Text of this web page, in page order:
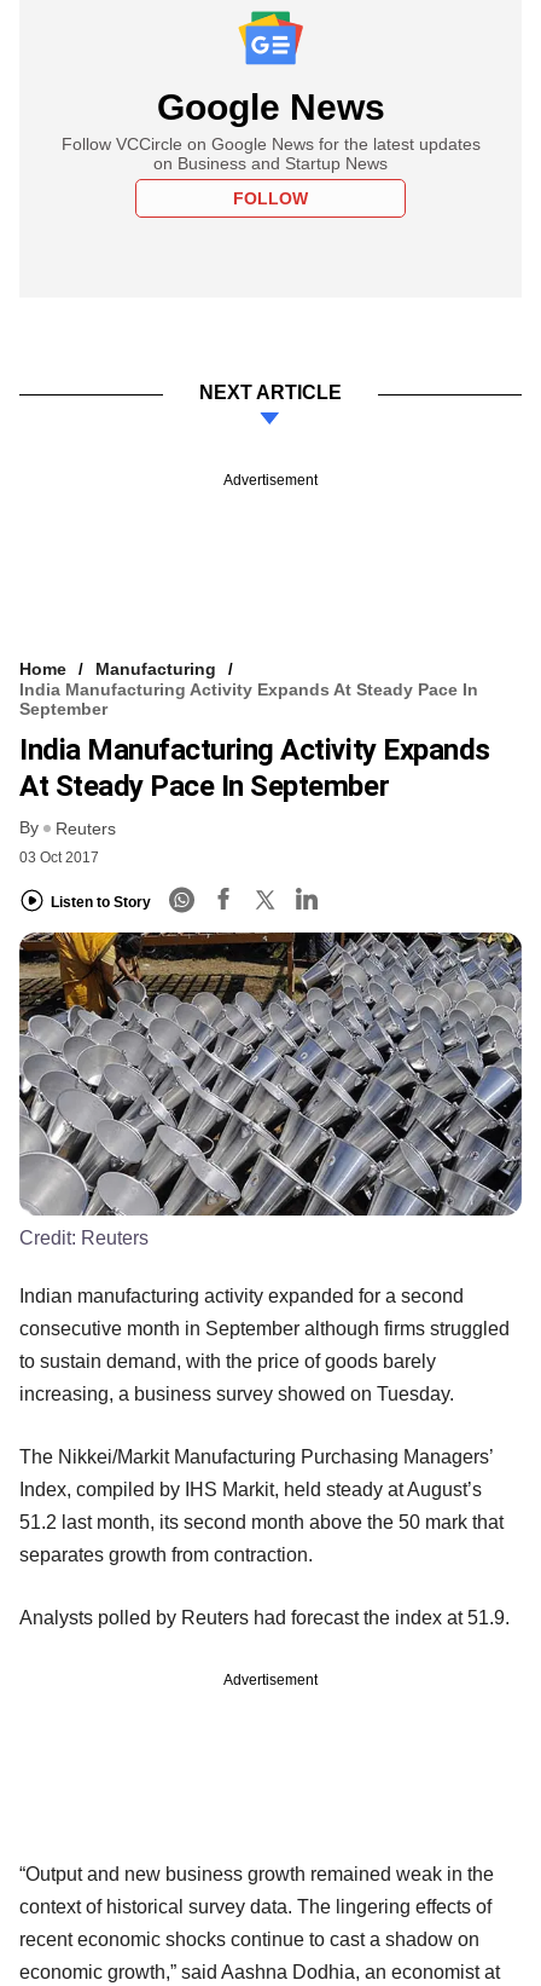
Google News
Follow VCCircle on Google News for the latest updates
on Business and Startup News
FOLLOW
NEXT ARTICLE
Advertisement
Home
Manufacturing
India Manufacturing Activity Expands At Steady Pace In
September
India Manufacturing Activity Expands
At Steady Pace In September
By Reuters
03 Oct 2017
Listen to Story
Credit: Reuters
Indian manufacturing activity expanded for a second
consecutive month in September although firms struggled
to sustain demand, with the price of goods barely
increasing, a business survey showed on Tuesday.
The Nikkei/Markit Manufacturing Purchasing Managers’
Index, compiled by IHS Markit, held steady at August’s
51.2 last month, its second month above the 50 mark that
separates growth from contraction.
Analysts polled by Reuters had forecast the index at 51.9.
Advertisement
“Output and new business growth remained weak in the
context of historical survey data. The lingering effects of
recent economic shocks continue to cast a shadow on
economic growth,” said Aashna Dodhia, an economist at